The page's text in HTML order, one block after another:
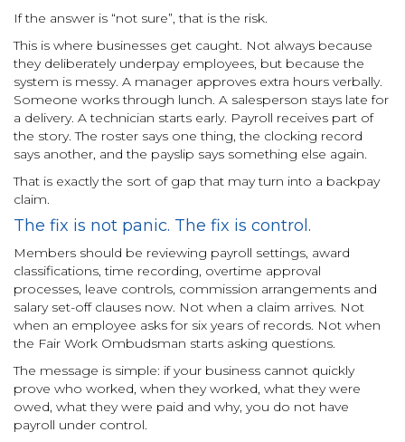
If the answer is “not sure”, that is the risk.
This is where businesses get caught. Not always because
they deliberately underpay employees, but because the
system is messy. A manager approves extra hours verbally.
Someone works through lunch. A salesperson stays late for
a delivery. A technician starts early. Payroll receives part of
the story. The roster says one thing, the clocking record
says another, and the payslip says something else again.
That is exactly the sort of gap that may turn into a backpay
claim.
The fix is not panic. The fix is control.
Members should be reviewing payroll settings, award
classifications, time recording, overtime approval
processes, leave controls, commission arrangements and
salary set-off clauses now. Not when a claim arrives. Not
when an employee asks for six years of records. Not when
the Fair Work Ombudsman starts asking questions.
The message is simple: if your business cannot quickly
prove who worked, when they worked, what they were
owed, what they were paid and why, you do not have
payroll under control.